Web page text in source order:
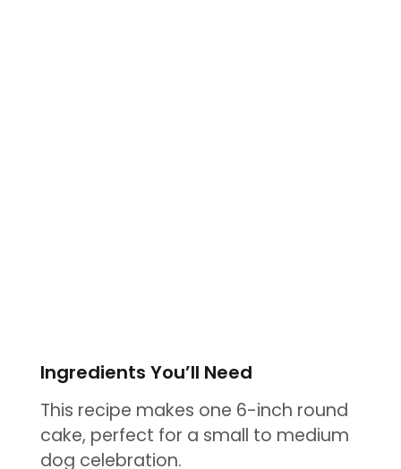
Ingredients You’ll Need
This recipe makes one 6-inch round
cake, perfect for a small to medium
dog celebration.